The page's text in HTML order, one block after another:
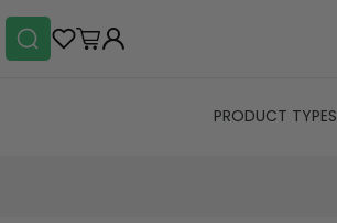
PRODUCT TYPES